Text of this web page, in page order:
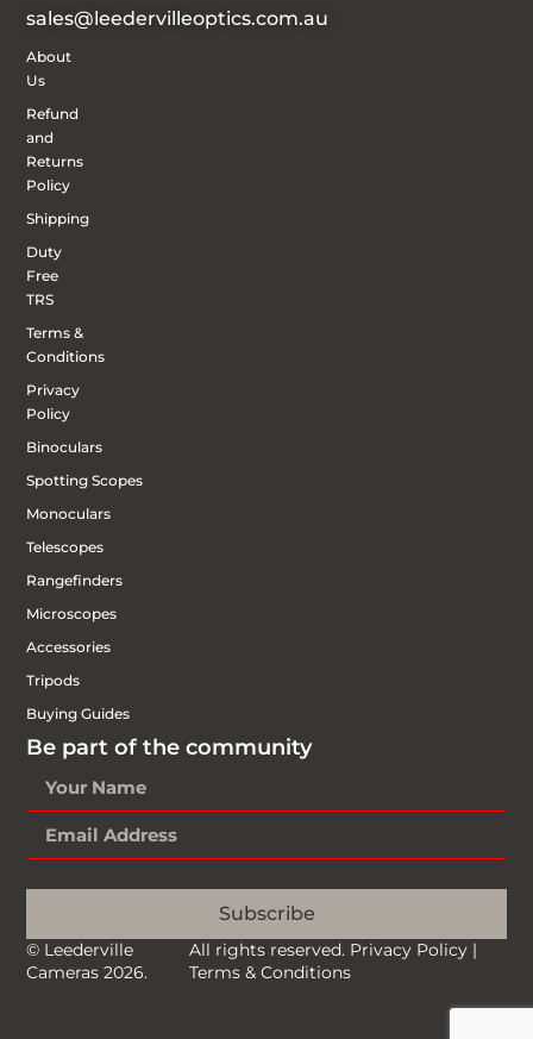
sales@leedervilleoptics.com.au
About
Us
Refund
and
Returns
Policy
Shipping
Duty
Free
TRS
Terms &
Conditions
Privacy
Policy
Binoculars
Spotting Scopes
Monoculars
Telescopes
Rangefinders
Microscopes
Accessories
Tripods
Buying Guides
Be part of the community
Subscribe
© Leederville
Cameras 2026.
All rights reserved. Privacy Policy |
Terms & Conditions